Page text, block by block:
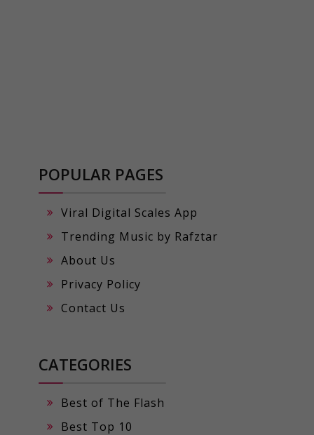
POPULAR PAGES
Viral Digital Scales App
Trending Music by Rafztar
About Us
Privacy Policy
Contact Us
CATEGORIES
Best of The Flash
Best Top 10